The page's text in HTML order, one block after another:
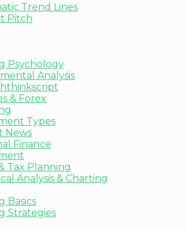
Trend Lines
Pitch
Psychology
Analysis
& Forex
Types
News
Finance
Tax Planning
Analysis & Charting
Basics
Strategies